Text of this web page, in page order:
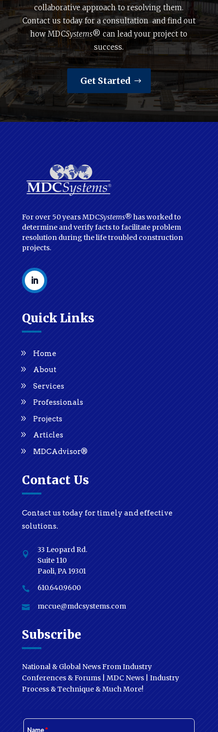
collaborative approach to resolving them.
Contact us today for a consultation and find out
how MDCSystems® can lead your project to
success.
Get Started
For over 50 years MDCSystems® has worked to
determine and verify facts to facilitate problem
resolution during the life troubled construction
projects.
Quick Links
Home
About
Services
Professionals
Projects
Articles
MDCAdvisor®
Contact Us
Contact us today for timely and effective
solutions.

33 Leopard Rd.
Suite 110
Paoli, PA 19301
 610.640.9600
 mccue@mdcsystems.com
Subscribe
National & Global News From Industry
Conferences & Forums | MDC News | Industry
Process & Technique & Much More!